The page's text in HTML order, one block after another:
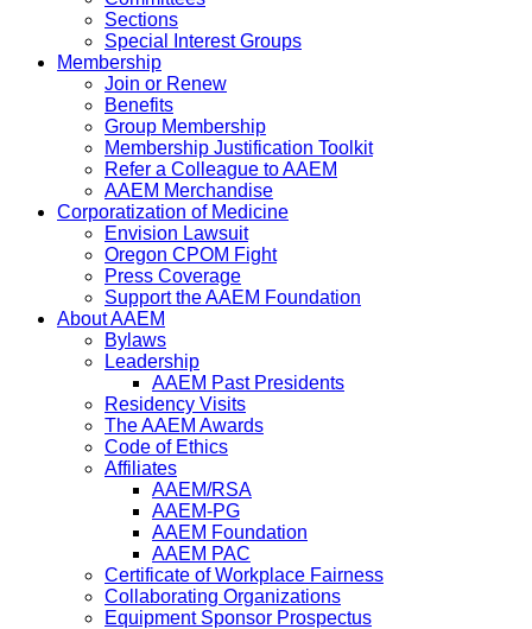
Sections
Special Interest Groups
Membership
Join or Renew
Benefits
Group Membership
Membership Justification Toolkit
Refer a Colleague to AAEM
AAEM Merchandise
Corporatization of Medicine
Envision Lawsuit
Oregon CPOM Fight
Press Coverage
Support the AAEM Foundation
About AAEM
Bylaws
Leadership
AAEM Past Presidents
Residency Visits
The AAEM Awards
Code of Ethics
Affiliates
AAEM/RSA
AAEM-PG
AAEM Foundation
AAEM PAC
Certificate of Workplace Fairness
Collaborating Organizations
Equipment Sponsor Prospectus